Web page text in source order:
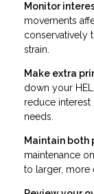
Monitor
movements
conservatively
strain.
Make extra
down your
reduce
needs.
Maintain both
maintenance
to larger, more